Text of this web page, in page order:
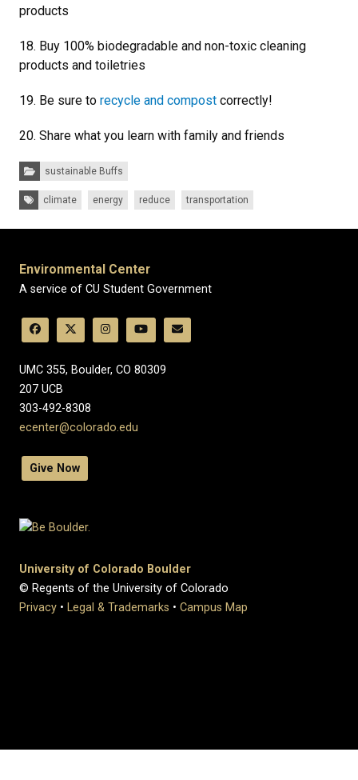
products
18. Buy 100% biodegradable and non-toxic cleaning
products and toiletries
19. Be sure to recycle and compost correctly!
20. Share what you learn with family and friends
Categories:sustainable Buffs
Tags:climate energy reduce transportation
Environmental Center
A service of CU Student Government
UMC 355, Boulder, CO 80309
​207 UCB
303-492-8308
ecenter@colorado.edu
Give Now
University of Colorado Boulder
© Regents of the University of Colorado
Privacy • Legal & Trademarks • Campus Map